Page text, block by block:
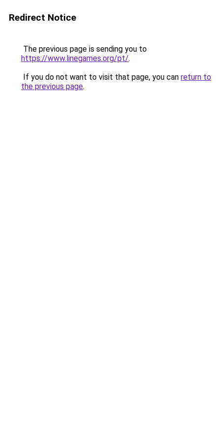
Redirect Notice
The previous page is sending you to
https://www.linegames.org/pt/.
If you do not want to visit that page, you can return to
the previous page.